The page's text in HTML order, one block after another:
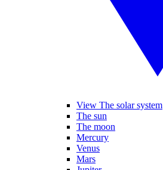
View The solar system
The sun
The moon
Mercury
Venus
Mars